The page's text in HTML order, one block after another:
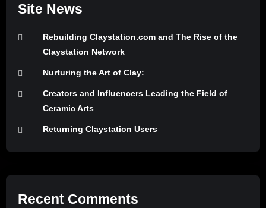
Site News
Rebuilding Claystation.com and The Rise of the
Claystation Network
Nurturing the Art of Clay:
Creators and Influencers Leading the Field of
Ceramic Arts
Returning Claystation Users
Recent Comments